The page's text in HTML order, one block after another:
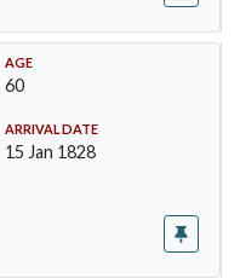
AGE
60
ARRIVAL DATE
15 Jan 1828